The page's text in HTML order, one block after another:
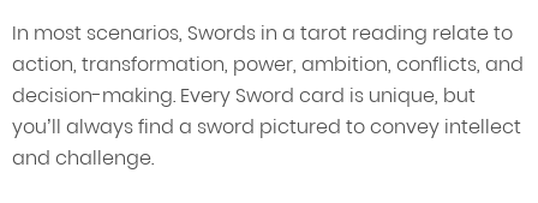
In most scenarios, Swords in a tarot reading relate to
action, transformation, power, ambition, conflicts, and
decision-making. Every Sword card is unique, but
you’ll always find a sword pictured to convey intellect
and challenge.